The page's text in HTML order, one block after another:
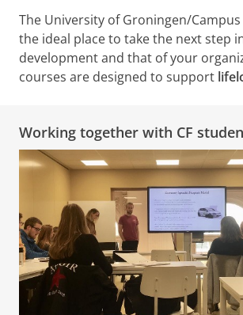
The University of Groningen/Campus
the ideal place to take the next step
development and that of your
courses are designed to support
Working together with CF